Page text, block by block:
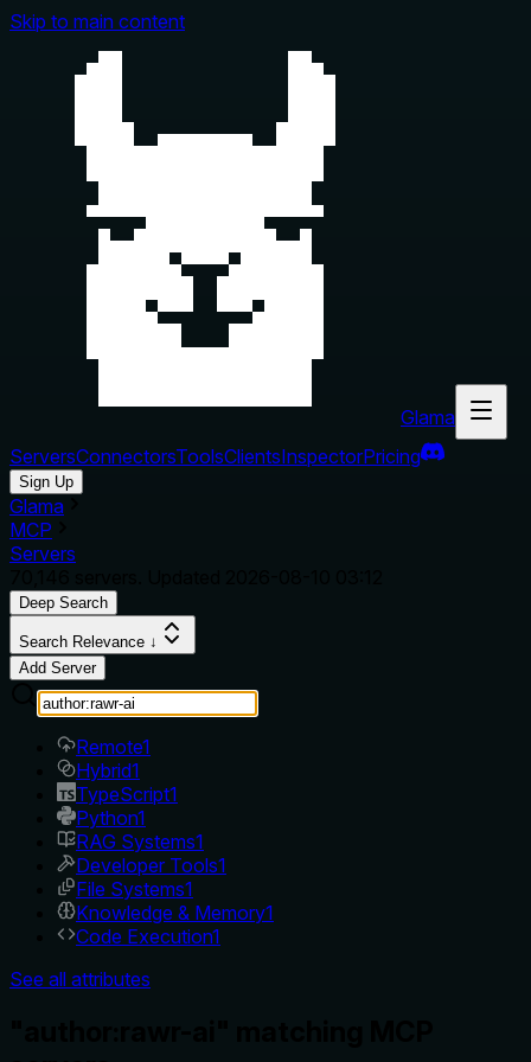
Skip to main content
Glama
ServersConnectorsToolsClientsInspectorPricing
Sign Up
Glama
MCP
Servers
Deep Search
Search Relevance ↓
Add Server
Remote1
Hybrid1
TypeScript1
Python1
RAG Systems1
Developer Tools1
File Systems1
Knowledge & Memory1
Code Execution1
See all attributes